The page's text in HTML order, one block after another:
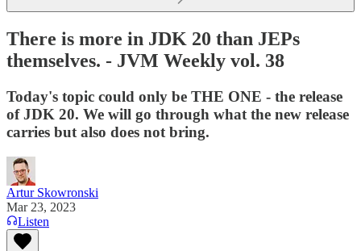
There is more in JDK 20 than JEPs
themselves. - JVM Weekly vol. 38
Today's topic could only be THE ONE - the release
of JDK 20. We will go through what the new release
carries but also does not bring.
Artur Skowronski
Mar 23, 2023
Listen